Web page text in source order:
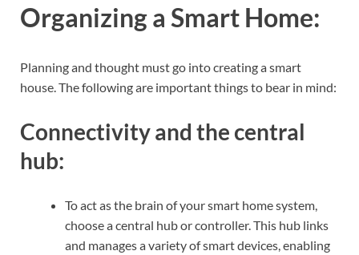
Organizing a Smart Home:
Planning and thought must go into creating a smart
house. The following are important things to bear in mind:
Connectivity and the central
hub:
To act as the brain of your smart home system,
choose a central hub or controller. This hub links
and manages a variety of smart devices, enabling